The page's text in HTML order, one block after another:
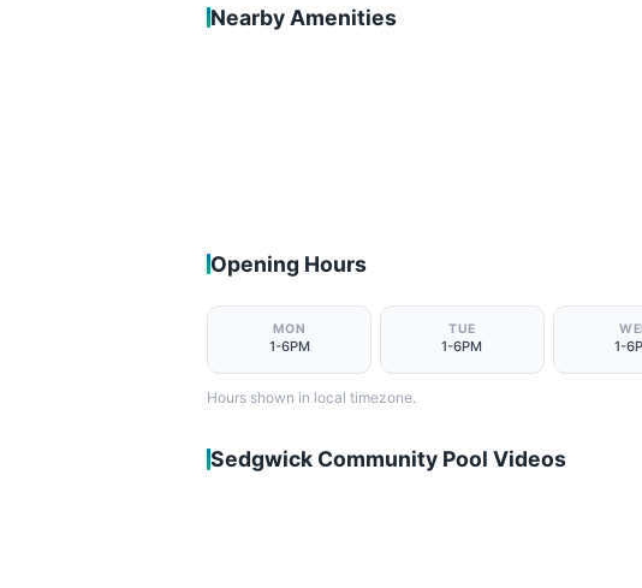
Nearby Amenities
Opening Hours
MON
1-6PM
TUE
1-6PM 1-
Hours shown in local timezone.
Sedgwick Community Pool Videos